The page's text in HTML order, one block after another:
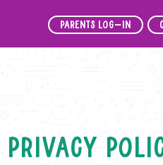
Parents Log-In
Privacy